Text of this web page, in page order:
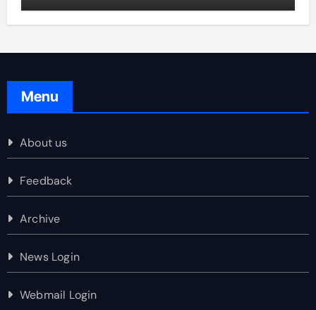
Menu
About us
Feedback
Archive
News Login
Webmail Login